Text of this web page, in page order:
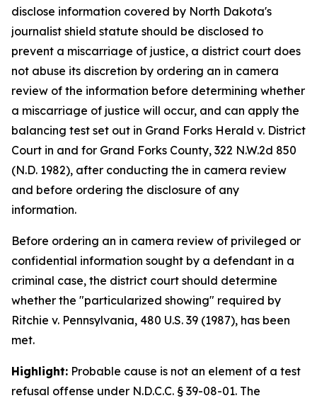
disclose information covered by North Dakota's
journalist shield statute should be disclosed to
prevent a miscarriage of justice, a district court does
not abuse its discretion by ordering an in camera
review of the information before determining whether
a miscarriage of justice will occur, and can apply the
balancing test set out in Grand Forks Herald v. District
Court in and for Grand Forks County, 322 N.W.2d 850
(N.D. 1982), after conducting the in camera review
and before ordering the disclosure of any
information.
Before ordering an in camera review of privileged or
confidential information sought by a defendant in a
criminal case, the district court should determine
whether the "particularized showing" required by
Ritchie v. Pennsylvania, 480 U.S. 39 (1987), has been
met.
Highlight: Probable cause is not an element of a test
refusal offense under N.D.C.C. § 39-08-01. The